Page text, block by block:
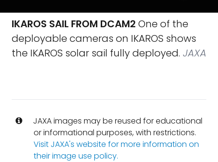
IKAROS SAIL FROM DCAM2 One of the
deployable cameras on IKAROS shows
the IKAROS solar sail fully deployed. JAXA
JAXA images may be reused for educational
or informational purposes, with restrictions.
Visit JAXA's website for more information on
their image use policy.